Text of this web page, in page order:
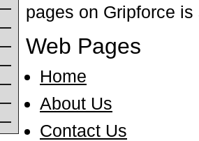
pages on Gripforce
Web Pages
Home
About Us
Contact Us